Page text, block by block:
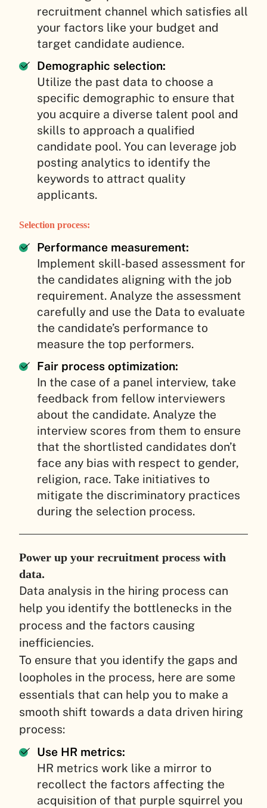
recruitment channel which satisfies all
your factors like your budget and
target candidate audience.
Demographic selection:
Utilize the past data to choose a
specific demographic to ensure that
you acquire a diverse talent pool and
skills to approach a qualified
candidate pool. You can leverage job
posting analytics to identify the
keywords to attract quality
applicants.
Selection process:
Performance measurement:
Implement skill-based assessment for
the candidates aligning with the job
requirement. Analyze the assessment
carefully and use the Data to evaluate
the candidate’s performance to
measure the top performers.
Fair process optimization:
In the case of a panel interview, take
feedback from fellow interviewers
about the candidate. Analyze the
interview scores from them to ensure
that the shortlisted candidates don’t
face any bias with respect to gender,
religion, race. Take initiatives to
mitigate the discriminatory practices
during the selection process.
Power up your recruitment process with
data.
Data analysis in the hiring process can
help you identify the bottlenecks in the
process and the factors causing
inefficiencies.
To ensure that you identify the gaps and
loopholes in the process, here are some
essentials that can help you to make a
smooth shift towards a data driven hiring
process:
Use HR metrics:
HR metrics work like a mirror to
recollect the factors affecting the
acquisition of that purple squirrel you